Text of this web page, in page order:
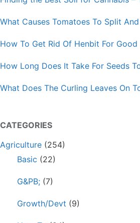
What Causes Tomatoes To Split
How To Get Rid Of Henbit For Good
How Long Does It Take For Seeds
What Does The Curling Leaves On
CATEGORIES
Agriculture (254)
Basic (22)
G&PB; (7)
Growth/Devt (9)